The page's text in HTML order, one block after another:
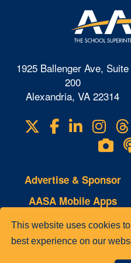
This website uses cookies
best experience on our
1925 Ballenger Ave, Suite
200
Alexandria, VA 22314
Visit
us
Facebook
Advertise & Sponsor
AASA Mobile Apps
Copyright Notice
© 2023 AASA, The School